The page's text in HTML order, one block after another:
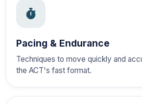
Pacing & Endurance
Techniques to move quickly and
the ACT's fast format.